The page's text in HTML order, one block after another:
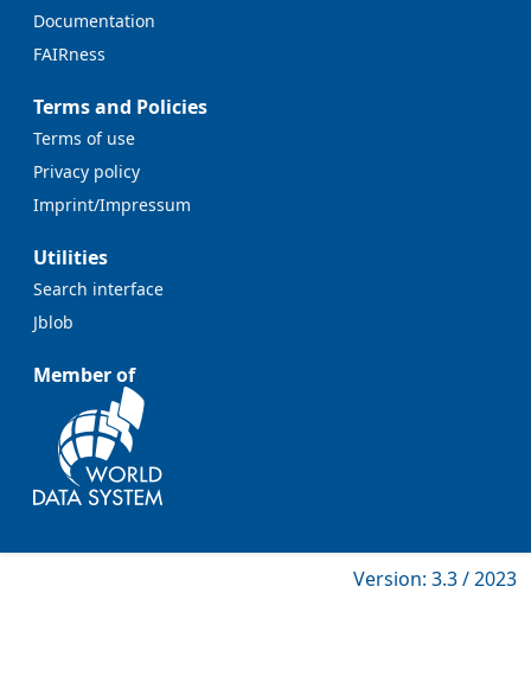
Documentation
FAIRness
Terms and Policies
Terms of use
Privacy policy
Imprint/Impressum
Utilities
Search interface
Jblob
Member of
Version: 3.3 / 2023